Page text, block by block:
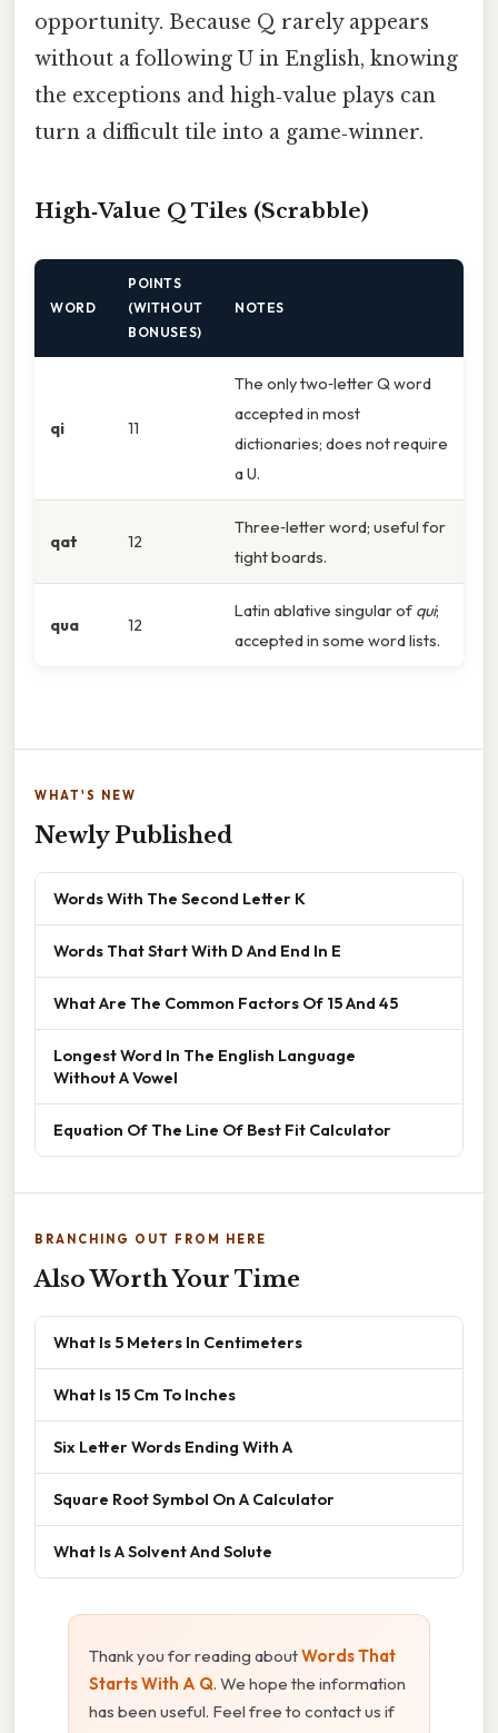
opportunity. Because Q rarely appears
without a following U in English, knowing
the exceptions and high‑value plays can
turn a difficult tile into a game‑winner.
High‑Value Q Tiles (Scrabble)
WORD
POINTS
(WITHOUT
BONUSES)
NOTES
qi 11
The only two‑letter Q word
accepted in most
dictionaries; does not require
a U.
qat 12
Three‑letter word; useful for
tight boards.
qua 12
Latin ablative singular of qui;
accepted in some word lists.
WHAT'S NEW
Newly Published
Words With The Second Letter K
Words That Start With D And End In E
What Are The Common Factors Of 15 And 45
Longest Word In The English Language
Without A Vowel
Equation Of The Line Of Best Fit Calculator
BRANCHING OUT FROM HERE
Also Worth Your Time
What Is 5 Meters In Centimeters
What Is 15 Cm To Inches
Six Letter Words Ending With A
Square Root Symbol On A Calculator
What Is A Solvent And Solute
Thank you for reading aboutWords That
Starts With A Q. We hope the information
has been useful. Feel free to contact us if